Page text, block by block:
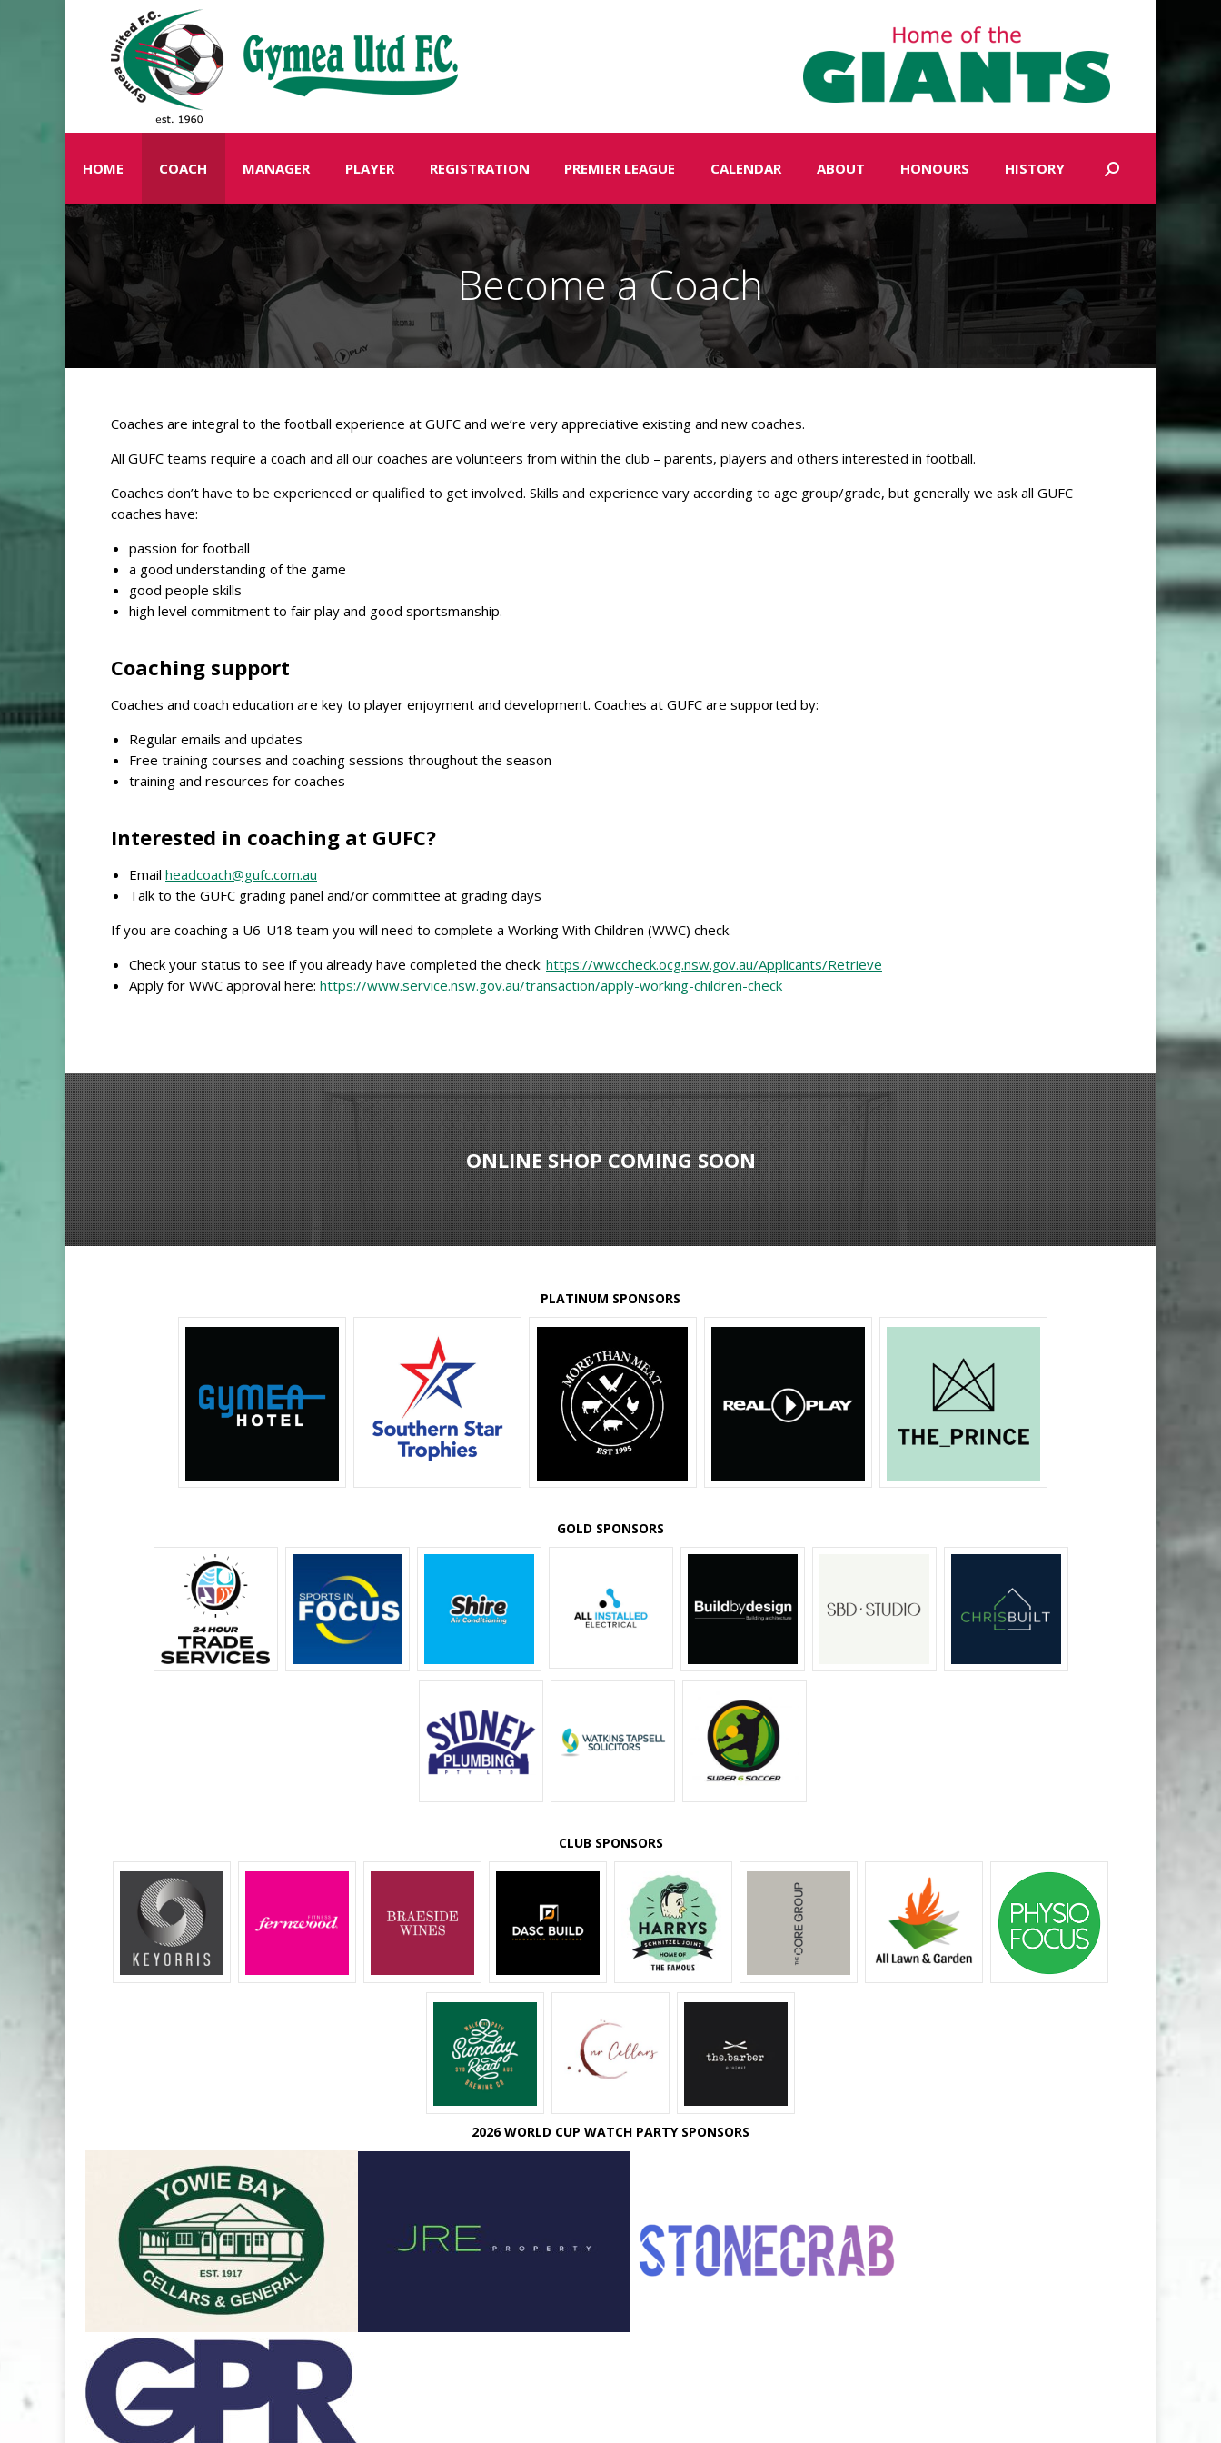
HOME COACH MANAGER PLAYER REGISTRATION PREMIER LEAGUE CALENDAR ABOUT HONOURS HISTORY Search:
Become a Coach
Coaches are integral to the football experience at GUFC and we’re very appreciative existing and new coaches.
All GUFC teams require a coach and all our coaches are volunteers from within the club – parents, players and others interested in football.
Coaches don’t have to be experienced or qualified to get involved. Skills and experience vary according to age group/grade, but generally we ask all GUFC
coaches have:
passion for football
a good understanding of the game
good people skills
high level commitment to fair play and good sportsmanship.
Coaching support
Coaches and coach education are key to player enjoyment and development. Coaches at GUFC are supported by:
Regular emails and updates
Free training courses and coaching sessions throughout the season
training and resources for coaches
Interested in coaching at GUFC?
Email headcoach@gufc.com.au
Talk to the GUFC grading panel and/or committee at grading days
If you are coaching a U6-U18 team you will need to complete a Working With Children (WWC) check.
Check your status to see if you already have completed the check: https://wwccheck.ocg.nsw.gov.au/Applicants/Retrieve
Apply for WWC approval here: https://www.service.nsw.gov.au/transaction/apply-working-children-check
ONLINE SHOP COMING SOON
PLATINUM SPONSORS
GOLD SPONSORS
CLUB SPONSORS
2026 WORLD CUP WATCH PARTY SPONSORS